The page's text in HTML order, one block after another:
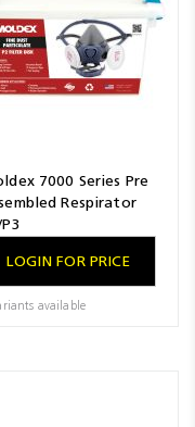
7000 Series Pre
Respirator
LOGIN FOR PRICE
available